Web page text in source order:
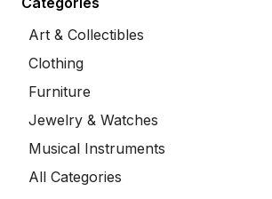
Art & Collectibles
Clothing
Furniture
Jewelry & Watches
Musical Instruments
All Categories